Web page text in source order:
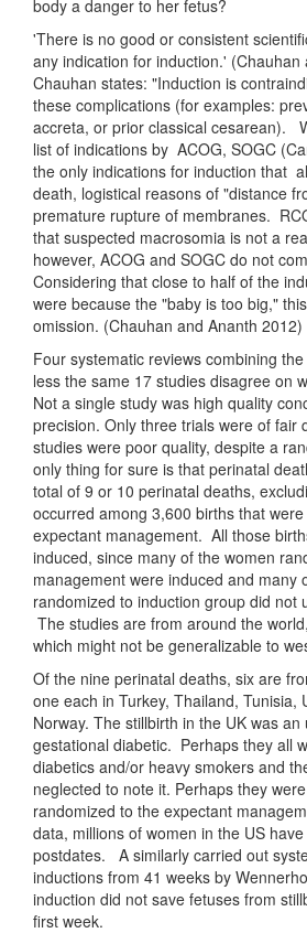
body a danger to her fetus?
'There is no good or consistent
any indication for induction.' (Chauhan
Chauhan states: "Induction is
these complications (for examples:
accreta, or prior classical cesarean).
list of indications by ACOG, SOGC
the only indications for induction that
death, logistical reasons of "distance
premature rupture of membranes.
that suspected macrosomia is not a
however, ACOG and SOGC do not
Considering that close to half of the
were because the "baby is too big,"
omission. (Chauhan and Ananth 2012)
Four systematic reviews combining
less the same 17 studies disagree on
Not a single study was high quality
precision. Only three trials were of fair
studies were poor quality, despite a
only thing for sure is that perinatal
total of 9 or 10 perinatal deaths,
occurred among 3,600 births that
expectant management. All those
induced, since many of the women
management were induced and many
randomized to induction group did not
The studies are from around the
which might not be generalizable to
Of the nine perinatal deaths, six are
one each in Turkey, Thailand, Tunisia,
Norway. The stillbirth in the UK was an
gestational diabetic. Perhaps they all
diabetics and/or heavy smokers and
neglected to note it. Perhaps they
randomized to the expectant
data, millions of women in the US
postdates. A similarly carried out
inductions from 41 weeks by
induction did not save fetuses from
first week.